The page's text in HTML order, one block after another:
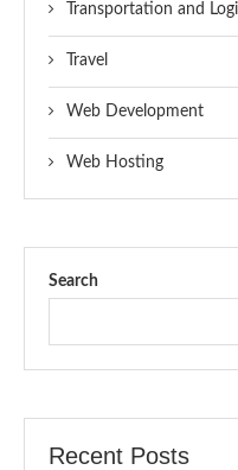
Transportation and
Travel
Web Development
Web Hosting
Search
Recent Posts